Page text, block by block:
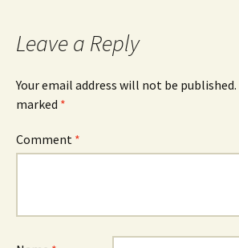
Leave a Reply
Your email address will not be published.
marked *
Comment *